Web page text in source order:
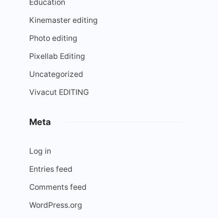
Education
Kinemaster editing
Photo editing
Pixellab Editing
Uncategorized
Vivacut EDITING
Meta
Log in
Entries feed
Comments feed
WordPress.org